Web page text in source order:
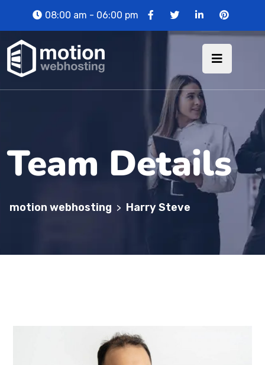
08:00 am - 06:00 pm
Team Details
motion webhosting > Harry Steve